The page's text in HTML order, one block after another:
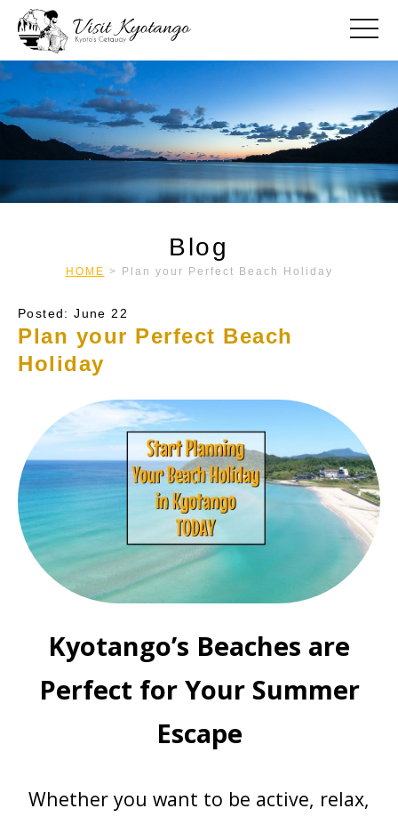
toggle
Blog
HOME > Plan your Perfect Beach Holiday
Posted: June 22
Plan your Perfect Beach
Holiday
Kyotango’s Beaches are
Perfect for Your Summer
Escape
Whether you want to be active, relax,